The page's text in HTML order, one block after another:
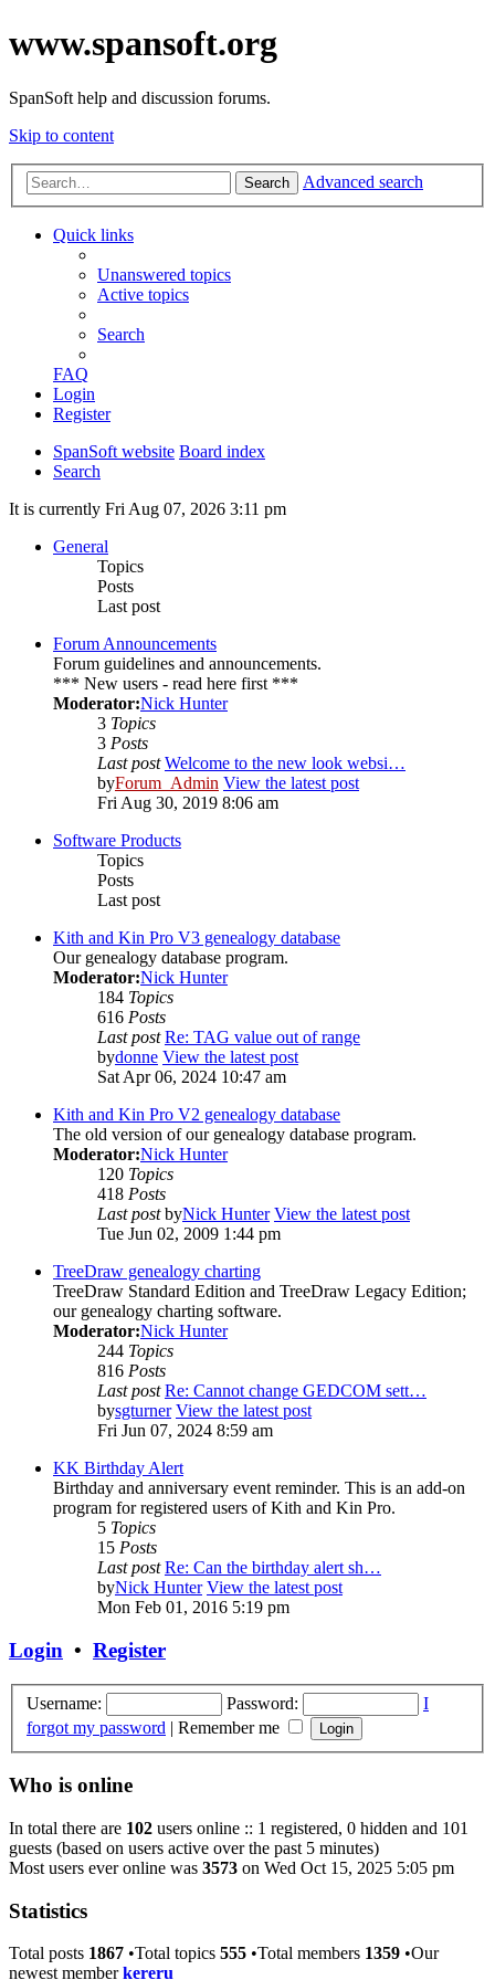
www.spansoft.org
SpanSoft help and discussion forums.
Skip to content
Search Advanced search
Quick links
Unanswered topics
Active topics
Search
FAQ
Login
Register
SpanSoft website Board index
Search
It is currently Fri Aug 07, 2026 3:11 pm
General
Topics
Posts
Last post
Forum Announcements
Forum guidelines and announcements.
*** New users - read here first ***
Moderator:Nick Hunter
3 Topics
3 Posts
Last post Welcome to the new look websi…
byForum_Admin View the latest post
Fri Aug 30, 2019 8:06 am
Software Products
Topics
Posts
Last post
Kith and Kin Pro V3 genealogy database
Our genealogy database program.
Moderator:Nick Hunter
184 Topics
616 Posts
Last post Re: TAG value out of range
bydonne View the latest post
Sat Apr 06, 2024 10:47 am
Kith and Kin Pro V2 genealogy database
The old version of our genealogy database program.
Moderator:Nick Hunter
120 Topics
418 Posts
Last postbyNick Hunter View the latest post
Tue Jun 02, 2009 1:44 pm
TreeDraw genealogy charting
TreeDraw Standard Edition and TreeDraw Legacy Edition;
our genealogy charting software.
Moderator:Nick Hunter
244 Topics
816 Posts
Last post Re: Cannot change GEDCOM sett…
bysgturner View the latest post
Fri Jun 07, 2024 8:59 am
KK Birthday Alert
Birthday and anniversary event reminder. This is an add-on
program for registered users of Kith and Kin Pro.
5 Topics
15 Posts
Last post Re: Can the birthday alert sh…
byNick Hunter View the latest post
Mon Feb 01, 2016 5:19 pm
Login • Register
Username: Password:
I
forgot my password | Remember me
Who is online
In total there are 102 users online :: 1 registered, 0 hidden and 101
guests (based on users active over the past 5 minutes)
Most users ever online was 3573 on Wed Oct 15, 2025 5:05 pm
Statistics
Total posts 1867 •Total topics 555 •Total members 1359 •Our
newest memberkereru